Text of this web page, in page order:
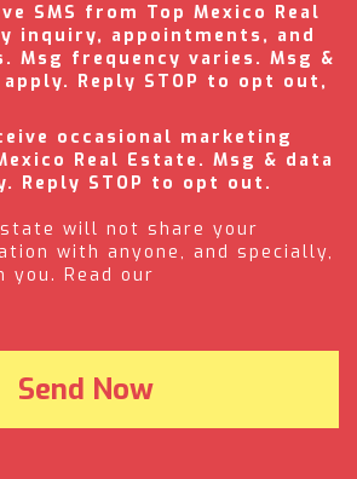
SMS from Top Mexico Real
inquiry, appointments, and
Msg frequency varies. Msg &
Reply STOP to opt out,
occasional marketing
Real Estate. Msg & data
Reply STOP to opt out.
will not share your
with anyone, and specially,
you. Read our